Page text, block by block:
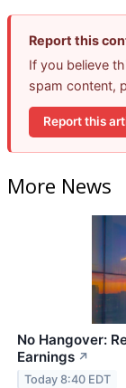
Report this
If you believe
spam content,
Report this
More News
No Hangover:
Earnings ↗
Today 8:40 EDT